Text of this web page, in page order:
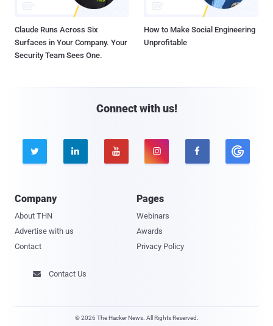
Claude Runs Across Six
Surfaces in Your Company. Your
Security Team Sees One.
How to Make Social Engineering
Unprofitable
Connect with us!
    
Company
About THN
Advertise with us
Contact
Pages
Webinars
Awards
Privacy Policy
 Contact Us
© 2026 The Hacker News. All Rights Reserved.